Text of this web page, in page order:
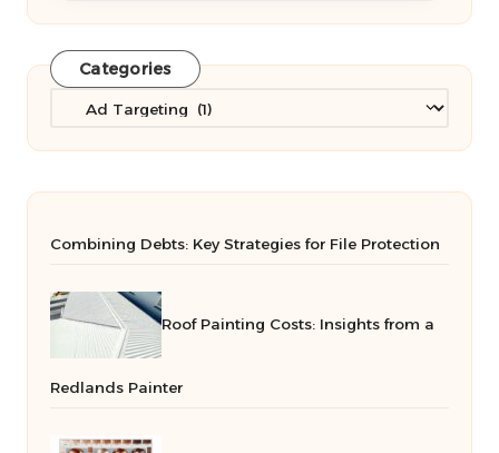
Categories
Categories
Combining Debts: Key Strategies for File Protection
Roof Painting Costs: Insights from a
Redlands Painter